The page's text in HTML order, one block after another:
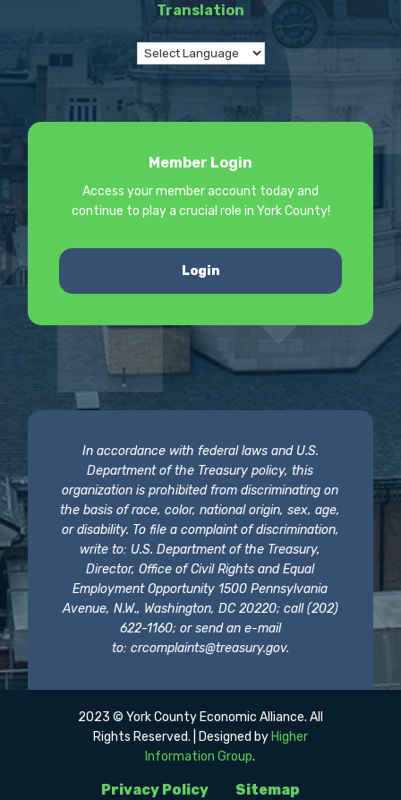
Translation
Member Login
Access your member account today and
continue to play a crucial role in York County!
Login
In accordance with federal laws and U.S.
Department of the Treasury policy, this
organization is prohibited from discriminating on
the basis of race, color, national origin, sex, age,
or disability. To file a complaint of discrimination,
write to: U.S. Department of the Treasury,
Director, Office of Civil Rights and Equal
Employment Opportunity 1500 Pennsylvania
Avenue, N.W., Washington, DC 20220; call (202)
622-1160; or send an e-mail
to: crcomplaints@treasury.gov.
Privacy Policy Sitemap
2023 © York County Economic Alliance. All
Rights Reserved. | Designed by Higher
Information Group.